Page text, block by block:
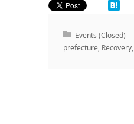
Events (Closed)
prefecture, Recovery,